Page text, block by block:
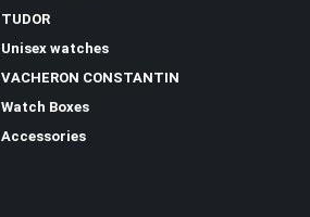
TUDOR
Unisex watches
VACHERON CONSTANTIN
Watch Boxes
Accessories